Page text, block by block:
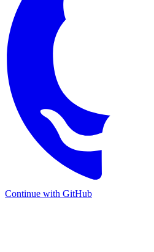
Continue with GitHub